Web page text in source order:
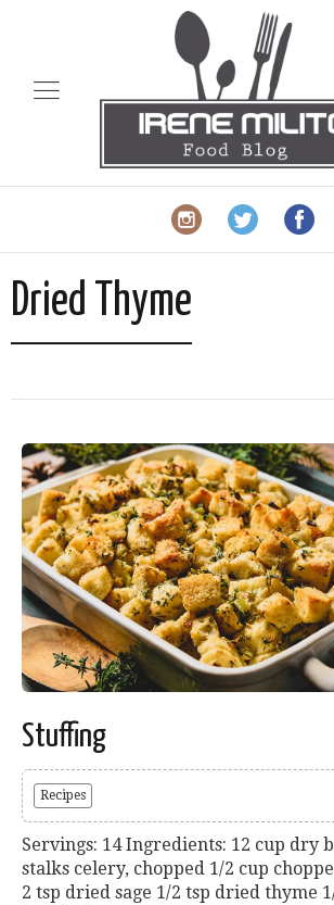
Dried Thyme
Stuffing
Recipes
Servings: 14 Ingredients: 12 cup dry
stalks celery, chopped 1/2 cup
2 tsp dried sage 1/2 tsp dried thyme